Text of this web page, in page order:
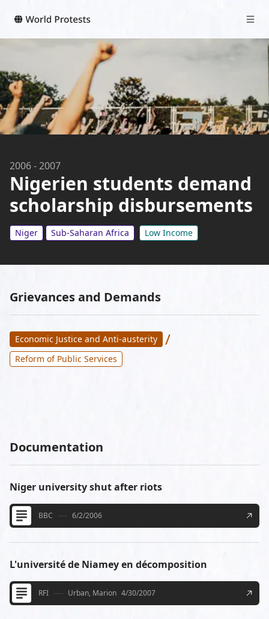
2006-2007
Nigerien students demand
scholarship disbursements
Niger Sub-Saharan Africa Low Income
Grievances and Demands
Economic Justice and Anti-austerity /
Reform of Public Services
Documentation
Niger university shut after riots
BBC 6/2/2006
L'université de Niamey en décomposition
RFI Urban, Marion 4/30/2007